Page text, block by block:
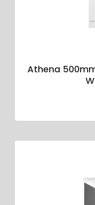
Athena